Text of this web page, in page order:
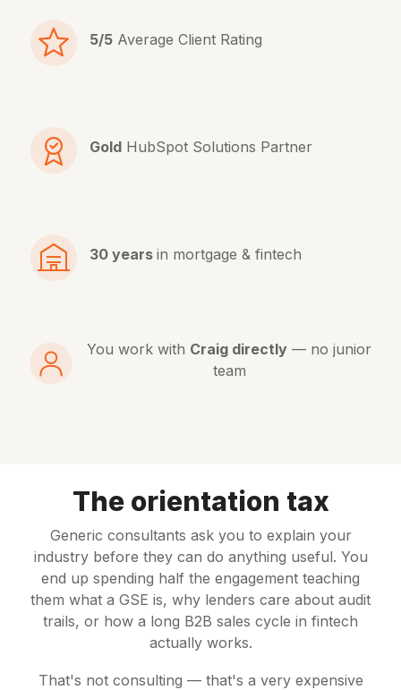
5/5 Average Client Rating
Gold HubSpot Solutions Partner
30 years in mortgage & fintech
You work with Craig directly — no junior
team
The orientation tax
Generic consultants ask you to explain your
industry before they can do anything useful. You
end up spending half the engagement teaching
them what a GSE is, why lenders care about audit
trails, or how a long B2B sales cycle in fintech
actually works.
That's not consulting — that's a very expensive